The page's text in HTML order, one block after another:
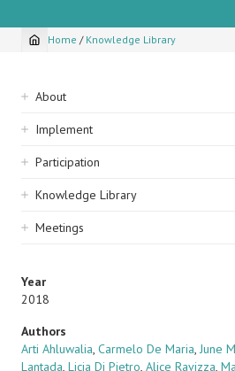
Breadcrumb
Home / Knowledge Library
Sidebar
navigation
About
Implement
Participation
Knowledge Library
Meetings
Year
2018
Authors
Arti Ahluwalia, Carmelo De Maria, June
Lantada, Licia Di Pietro, Alice Ravizza,